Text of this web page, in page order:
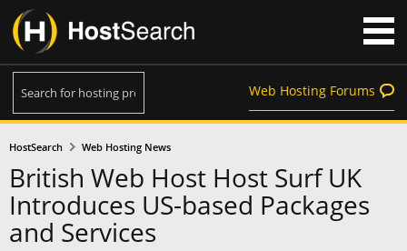
Web Hosting Forums
HostSearch Web Hosting News
British Web Host Host Surf UK
Introduces US-based Packages
and Services